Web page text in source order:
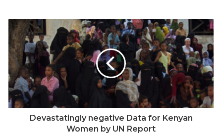
Devastatingly negative Data for Kenyan
Women by UN Report